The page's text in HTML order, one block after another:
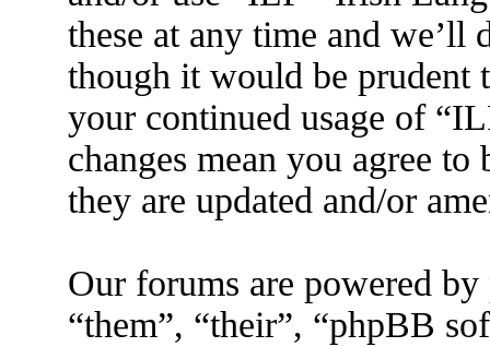
these at any time and
though it would be prudent
your continued usage of
changes mean you agree
they are updated and/or
Our forums are powered
“them”, “their”, “phpBB